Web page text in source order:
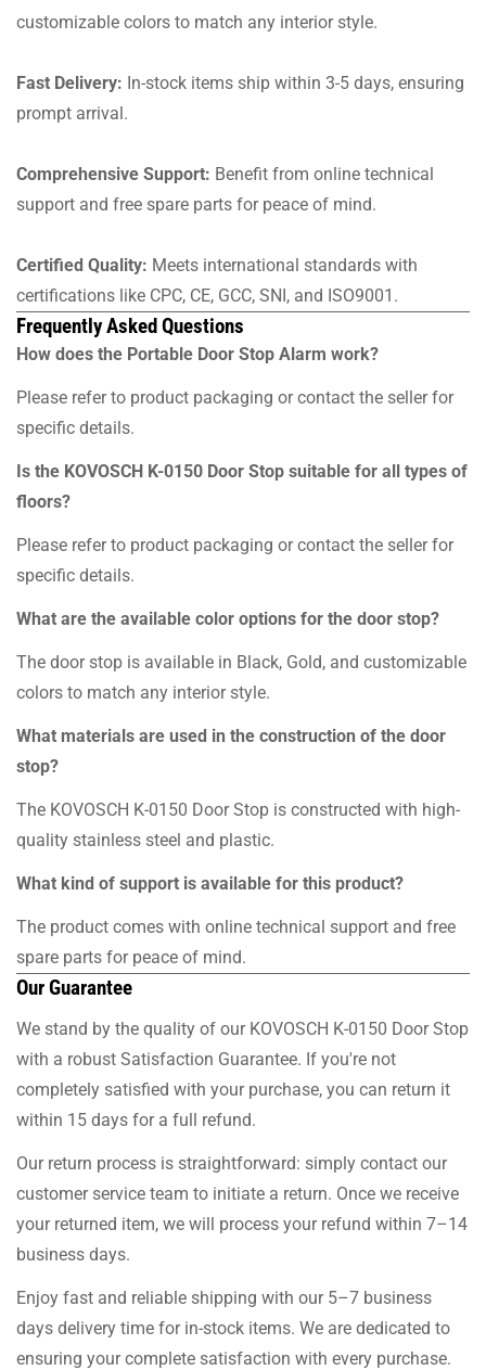
customizable colors to match any interior style.
Fast Delivery: In-stock items ship within 3-5 days, ensuring
prompt arrival.
Comprehensive Support: Benefit from online technical
support and free spare parts for peace of mind.
Certified Quality: Meets international standards with
certifications like CPC, CE, GCC, SNI, and ISO9001.
Frequently Asked Questions
How does the Portable Door Stop Alarm work?
Please refer to product packaging or contact the seller for
specific details.
Is the KOVOSCH K-0150 Door Stop suitable for all types of
floors?
Please refer to product packaging or contact the seller for
specific details.
What are the available color options for the door stop?
The door stop is available in Black, Gold, and customizable
colors to match any interior style.
What materials are used in the construction of the door
stop?
The KOVOSCH K-0150 Door Stop is constructed with high-
quality stainless steel and plastic.
What kind of support is available for this product?
The product comes with online technical support and free
spare parts for peace of mind.
Our Guarantee
We stand by the quality of our KOVOSCH K-0150 Door Stop
with a robust Satisfaction Guarantee. If you're not
completely satisfied with your purchase, you can return it
within 15 days for a full refund.
Our return process is straightforward: simply contact our
customer service team to initiate a return. Once we receive
your returned item, we will process your refund within 7–14
business days.
Enjoy fast and reliable shipping with our 5–7 business
days delivery time for in-stock items. We are dedicated to
ensuring your complete satisfaction with every purchase.